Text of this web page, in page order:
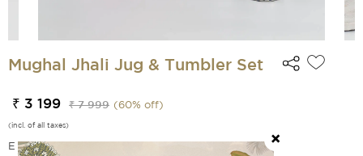
Mughal Jhali Jug & Tumbler Set
₹ 3 199 ₹ 7 999 (60% off)
(incl. of all taxes)
EMI Options Available